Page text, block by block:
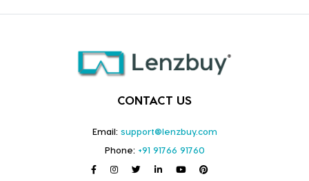
CONTACT US
Email: support@lenzbuy.com
Phone: +91 91766 91760